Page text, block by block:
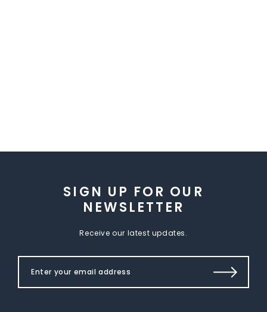
SIGN UP FOR OUR
NEWSLETTER
Receive our latest updates.